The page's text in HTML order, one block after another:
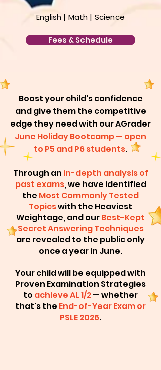
English | Math | Science
Fees & Schedule
​Boost your child's confidence
and give them the competitive
edge they need with our AGrader
June Holiday Bootcamp — open
to P5 and P6 students.
Through an in-depth analysis of
past exams, we have identified
the Most Commonly Tested
Topicswith the Heaviest
Weightage, and ourBest-Kept
Secret Answering Techniques
are revealed to the public only
once a year in June.
Your child will be equipped with
Proven Examination Strategies
to achieve AL 1/2— whether
that's the End-of-Year Exam or
PSLE 2026.